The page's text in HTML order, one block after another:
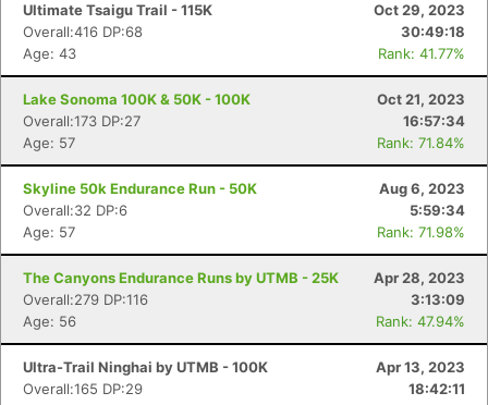
Ultimate Tsaigu Trail - 115K
Oct 29, 2023
Overall:416 DP:68
30:49:18
Age: 43
Rank: 41.77%
Lake Sonoma 100K & 50K - 100K
Oct 21, 2023
Overall:173 DP:27
16:57:34
Age: 57
Rank: 71.84%
Skyline 50k Endurance Run - 50K
Aug 6, 2023
Overall:32 DP:6
5:59:34
Age: 57
Rank: 71.98%
The Canyons Endurance Runs by UTMB - 25K
Apr 28, 2023
Overall:279 DP:116
3:13:09
Age: 56
Rank: 47.94%
Ultra-Trail Ninghai by UTMB - 100K
Apr 13, 2023
Overall:165 DP:29
18:42:11